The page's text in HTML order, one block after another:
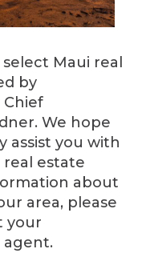
Maui real
by
Chief
We hope
assist you with
estate
about
area, please
your
agent.